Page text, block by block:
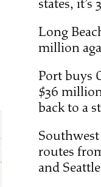
states, it’s
Long
million
Port buys
$36
back to a
routes
and Seattle